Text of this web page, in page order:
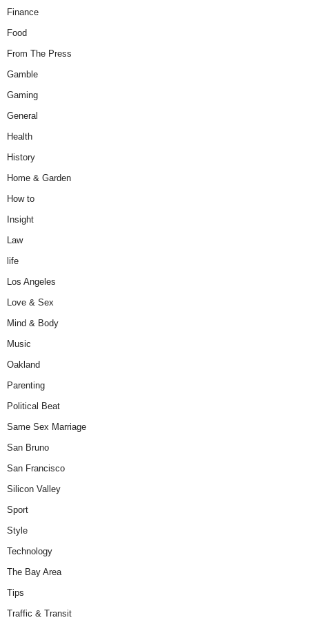
Finance
Food
From The Press
Gamble
Gaming
General
Health
History
Home & Garden
How to
Insight
Law
life
Los Angeles
Love & Sex
Mind & Body
Music
Oakland
Parenting
Political Beat
Same Sex Marriage
San Bruno
San Francisco
Silicon Valley
Sport
Style
Technology
The Bay Area
Tips
Traffic & Transit